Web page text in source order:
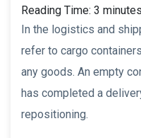
Reading Time: 3 minutes
In the logistics and
refer to cargo
any goods. An empty
has completed a
repositioning.